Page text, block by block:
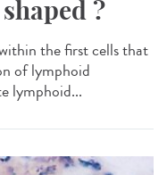
?
the first cells that
of lymphoid
lymphoid...